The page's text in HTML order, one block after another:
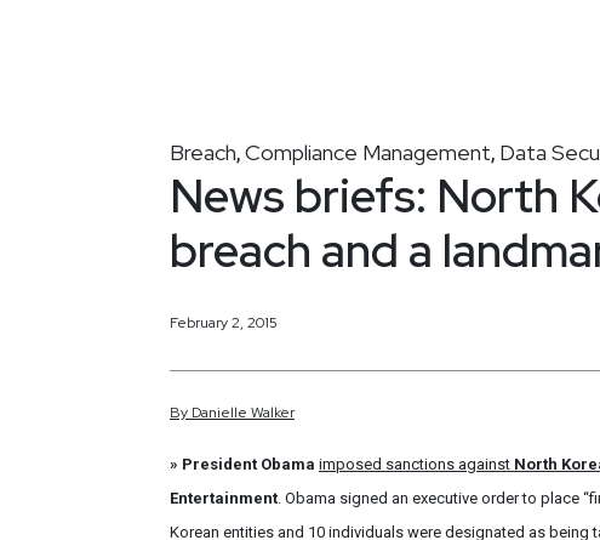
Breach,Compliance Management, Data
News briefs: North
breach and a
February 2, 2015
By Danielle Walker
» President Obama imposed sanctions against North
Entertainment. Obama signed an executive order to place
Korean entities and 10 individuals were designated as